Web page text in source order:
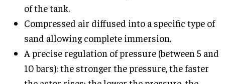
of the tank.
Compressed air diffused into a specific type of
sand allowing complete immersion.
A precise regulation of pressure (between 5 and
10 bars): the stronger the pressure, the faster